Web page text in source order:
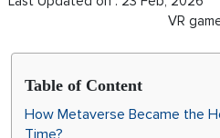
VR
Table of Content
How Metaverse Became the
Time?